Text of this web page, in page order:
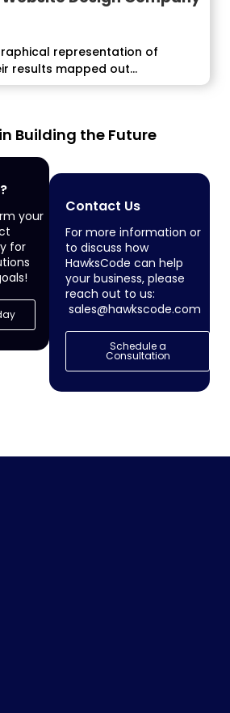
representation of
results mapped out...
Building the Future
your
for
Contact Us
For more information or
to discuss how
HawksCode can help
your business, please
reach out to us:
sales@hawkscode.com
Schedule a
Consultation